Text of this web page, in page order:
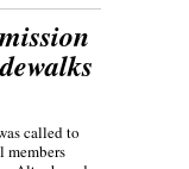
called to